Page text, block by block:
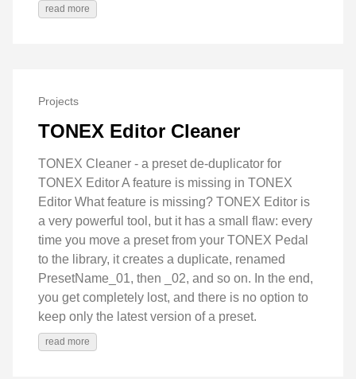
read more
Projects
TONEX Editor Cleaner
TONEX Cleaner - a preset de-duplicator for
TONEX Editor A feature is missing in TONEX
Editor What feature is missing? TONEX Editor is
a very powerful tool, but it has a small flaw: every
time you move a preset from your TONEX Pedal
to the library, it creates a duplicate, renamed
PresetName_01, then _02, and so on. In the end,
you get completely lost, and there is no option to
keep only the latest version of a preset.
read more